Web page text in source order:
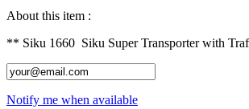
About this item :
** Siku 1660 Siku Super Transporter with
Notify me when available